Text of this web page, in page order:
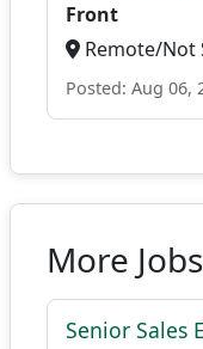
Front
Remote/Not
Posted: Aug 06,
More
Senior Sales